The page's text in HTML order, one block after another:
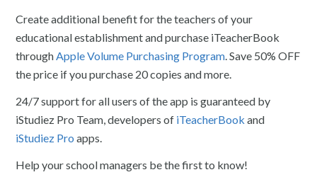
Create additional benefit for the teachers of your
educational establishment and purchase iTeacherBook
throughApple Volume Purchasing Program. Save 50% OFF
the price if you purchase 20 copies and more.
24/7 support for all users of the app is guaranteed by
iStudiez Pro Team, developers of iTeacherBook and
iStudiez Pro apps.
Help your school managers be the first to know!